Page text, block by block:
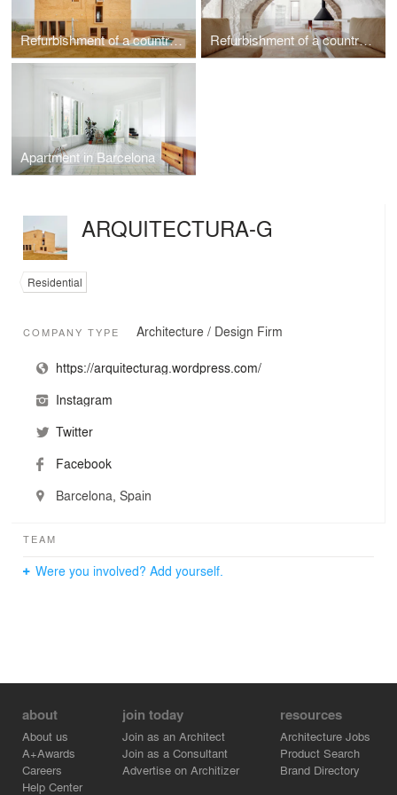
Refurbishment of a country house in Santa Margarida de Montbui, Barcelona Refurbishment of a country house in Empordà, Spain
Apartment in Barcelona
ARQUITECTURA-G
Residential
COMPANY TYPE Architecture / Design Firm
https://arquitecturag.wordpress.com/
Instagram
Twitter
Facebook
Barcelona, Spain
TEAM
Were you involved? Add yourself.
about
About us
A+Awards
Careers
Help Center
join today
Join as an Architect
Join as a Consultant
Advertise on Architizer
resources
Architecture Jobs
Product Search
Brand Directory